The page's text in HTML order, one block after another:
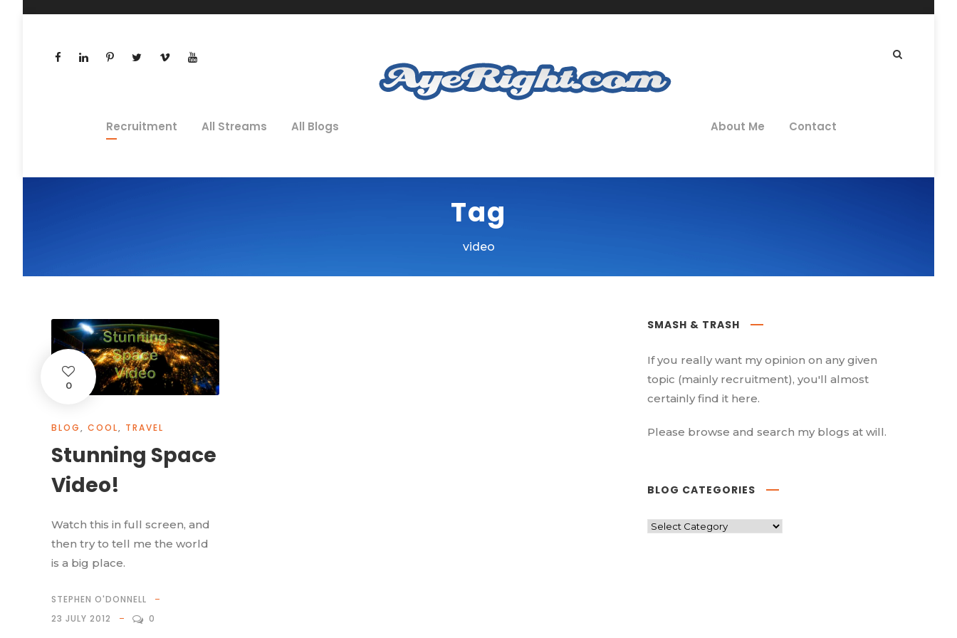
Recruitment All Streams All Blogs About Me Contact
Tag
video
0
BLOG, COOL, TRAVEL
Stunning Space
Video!
Watch this in full screen, and
then try to tell me the world
is a big place.
STEPHEN O'DONNELL
23 JULY 2012
0
SMASH & TRASH
If you really want my opinion on any given
topic (mainly recruitment), you'll almost
certainly find it here.
Please browse and search my blogs at will.
BLOG CATEGORIES